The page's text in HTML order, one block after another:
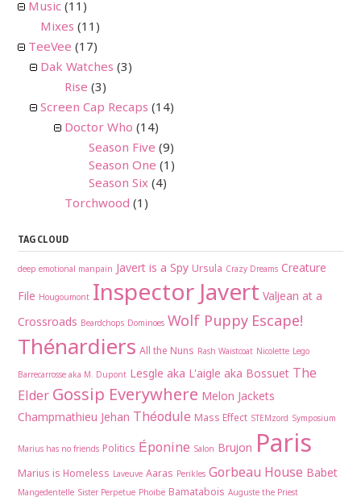
Music (11)
Mixes (11)
TeeVee (17)
Dak Watches (3)
Rise (3)
Screen Cap Recaps (14)
Doctor Who (14)
Season Five (9)
Season One (1)
Season Six (4)
Torchwood (1)
TAG CLOUD
deep emotional manpain Javert is a Spy Ursula Crazy Dreams Creature
File Hougoumont Inspector Javert Valjean at a
Crossroads Beardchops Dominoes Wolf Puppy Escape!
Thénardiers All the Nuns Rash Waistcoat Nicolette Lego
Barrecarrosse aka M. Dupont Lesgle aka L'aigle aka Bossuet The
Elder Gossip Everywhere Melon Jackets
Champmathieu Jehan Théodule Mass Effect STEMzord Symposium
Marius has no friends Politics Éponine Salon Brujon Paris
Marius is Homeless Laveuve Aaras Perikles Gorbeau House Babet
Mangedentelle Sister Perpetue Phoibe Bamatabois Auguste the Priest